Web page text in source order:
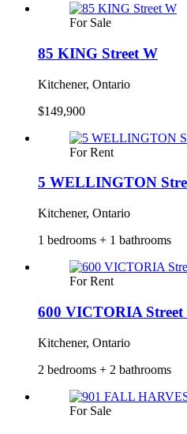
For Sale
85 KING Street W
Kitchener, Ontario
$149,900
For Rent
5 WELLINGTON
Kitchener, Ontario
1 bedrooms + 1 bathrooms
For Rent
600 VICTORIA Street
Kitchener, Ontario
2 bedrooms + 2 bathrooms
For Sale